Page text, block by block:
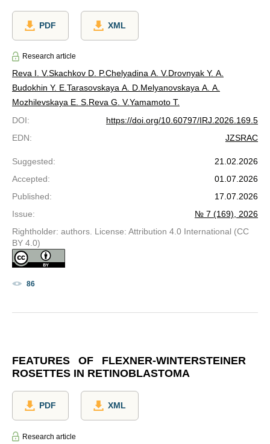
PDF XML
Research article
Reva I. V.Skachkov D. P.Chelyadina A. V.Drovnyak Y. A.
Budokhin Y. E. Tarasovskaya A. D. Melyanovskaya A. A.
Mozhilevskaya E. S. Reva G. V.Yamamoto T.
DOI:
https://doi.org/10.60797/IRJ.2026.169.5
EDN: JZSRAC
Suggested:
21.02.2026
Accepted:
01.07.2026
Published:
17.07.2026
Issue:
№ 7 (169), 2026
Rightholder: authors. License: Attribution 4.0 International (CC
BY 4.0)
86
FEATURES OF FLEXNER-WINTERSTEINER
ROSETTES IN RETINOBLASTOMA
PDF XML
Research article